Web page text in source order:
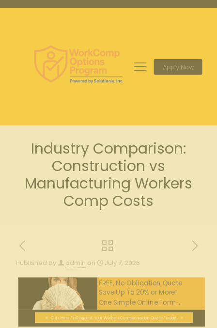
Apply Now
Industry Comparison:
Construction vs
Manufacturing Workers
Comp Costs
Published by admin on July 7, 2026
FREE, No Obligation Quote
Save Up To 20% or More!
One Simple Online Form....
Click Here To Request Your Workers Compensation Quote Today!